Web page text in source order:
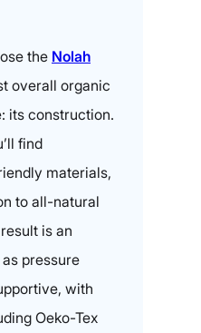
the Nolah
overall organic
its construction.
find
materials,
to all-natural
is an
pressure
with
Oeko-Tex